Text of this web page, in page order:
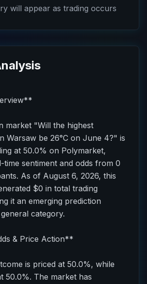
will appear as trading occurs
market "Will the highest
Warsaw be 26°C on June 4?" is
at 50.0% on Polymarket,
time sentiment and odds from 0
As of August 6, 2026, this
$0 in total trading
it an emerging prediction
category.
& Price Action**
is priced at 50.0%, while
50.0%. The market has